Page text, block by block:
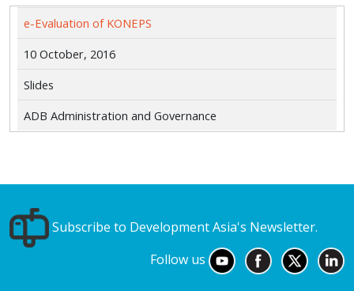
e-Evaluation of KONEPS
10 October, 2016
Slides
ADB Administration and Governance
Subscribe to Development Asia's Newsletter.
Follow us